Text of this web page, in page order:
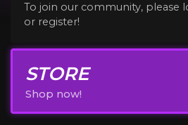
To join our community, please
or register!
STORE
Shop now!